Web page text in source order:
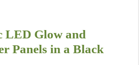
LED Glow and
Panels in a Black